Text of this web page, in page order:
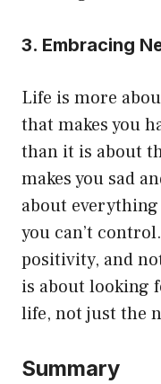
3. Embracing
Life is more
that makes you
than it is about
makes you sad
about
you can’t
positivity, and
is about looking
life, not just the
Summary